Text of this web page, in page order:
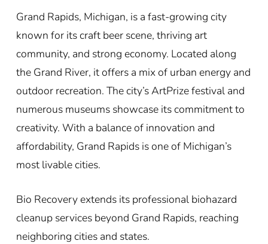
Grand Rapids, Michigan, is a fast-growing city
known for its craft beer scene, thriving art
community, and strong economy. Located along
the Grand River, it offers a mix of urban energy and
outdoor recreation. The city’s ArtPrize festival and
numerous museums showcase its commitment to
creativity. With a balance of innovation and
affordability, Grand Rapids is one of Michigan’s
most livable cities.
Bio Recovery extends its professional biohazard
cleanup services beyond Grand Rapids, reaching
neighboring cities and states.